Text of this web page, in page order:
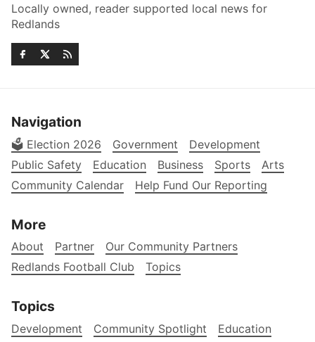
Locally owned, reader supported local news for
Redlands
Navigation
🗳️ Election 2026 Government
Development
Public Safety
Education Business Sports
Arts
Community Calendar
Help Fund Our Reporting
More
About Partner
Our Community Partners
Redlands Football Club
Topics
Topics
Development Community Spotlight Education